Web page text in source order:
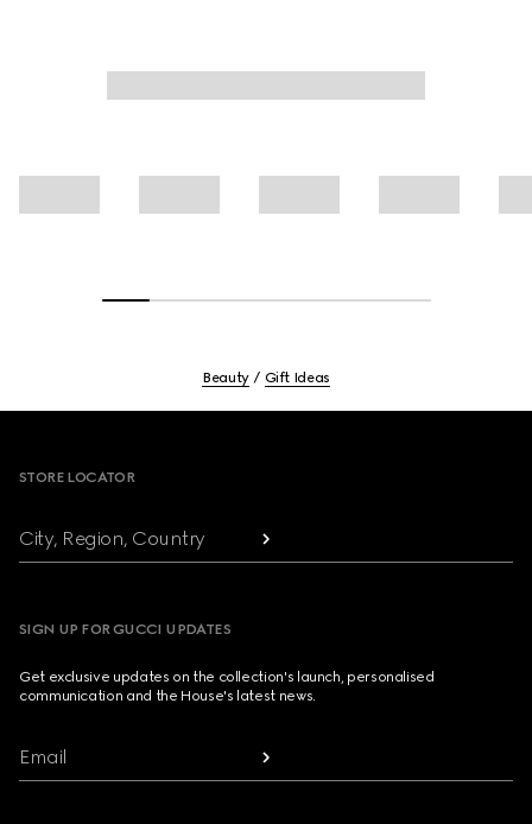
Beauty Gift Ideas
STORE LOCATOR
City, Region, Country
SIGN UP FOR GUCCI UPDATES
Get exclusive updates on the collection's launch, personalised
communication and the House's latest news.
Email